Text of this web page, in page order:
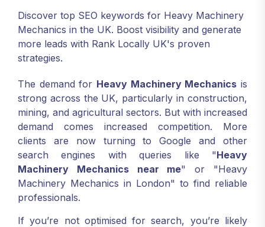
Discover top SEO keywords for Heavy Machinery
Mechanics in the UK. Boost visibility and generate
more leads with Rank Locally UK's proven
strategies.
The demand for Heavy Machinery Mechanics is
strong across the UK, particularly in construction,
mining, and agricultural sectors. But with increased
demand comes increased competition. More
clients are now turning to Google and other
search engines with queries like "Heavy
Machinery Mechanics near me" or "Heavy
Machinery Mechanics in London" to find reliable
professionals.
If you’re not optimised for search, you’re likely